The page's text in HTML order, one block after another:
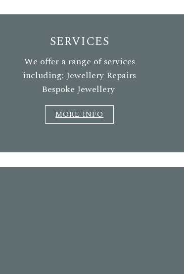
SERVICES
We offer a range of services
including: Jewellery Repairs
Bespoke Jewellery
MORE INFO